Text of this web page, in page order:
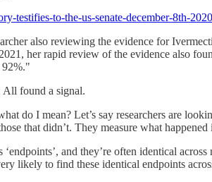
testifies-to-the-us-senate-december-8th-
also reviewing the evidence for
her rapid review of the evidence also
92%."
All found a signal.
do I mean? Let’s say researchers are
that didn’t. They measure what
‘endpoints’, and they’re often identical
likely to find these identical endpoints